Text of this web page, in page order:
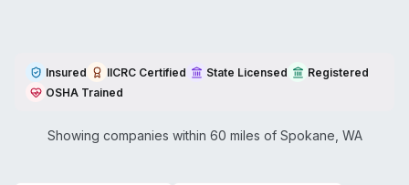
Insured IICRC Certified State Licensed
Registered
OSHA Trained
Showing companies within 60 miles of Spokane WA